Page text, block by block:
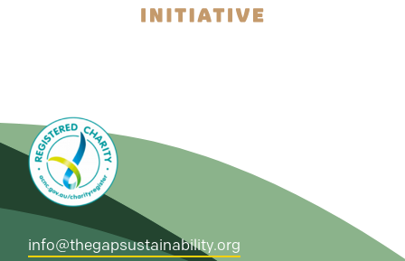
info@thegapsustainability.org